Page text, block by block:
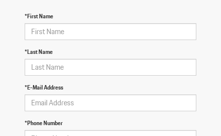
*First Name
*Last Name
*E-Mail Address
*Phone Number